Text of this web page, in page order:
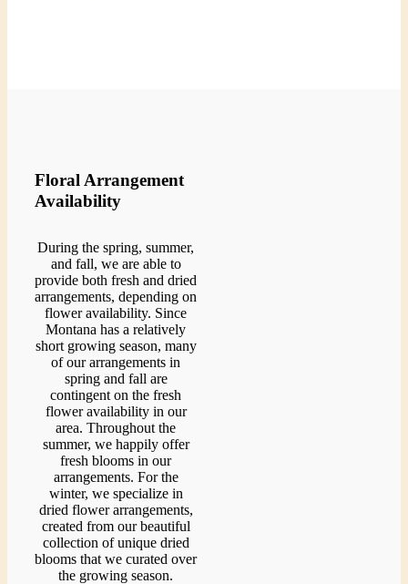
Floral Arrangement
Availability
During the spring, summer,
and fall, we are able to
provide both fresh and dried
arrangements, depending on
flower availability. Since
Montana has a relatively
short growing season, many
of our arrangements in
spring and fall are
contingent on the fresh
flower availability in our
area. Throughout the
summer, we happily offer
fresh blooms in our
arrangements. For the
winter, we specialize in
dried flower arrangements,
created from our beautiful
collection of unique dried
blooms that we curated over
the growing season.